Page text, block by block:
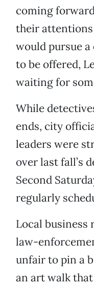
coming
their attentions
would pursue
to be offered,
waiting for
While
ends, city
leaders were
over last fall’s
Second
regularly
Local business
law-
unfair to pin a
an art walk